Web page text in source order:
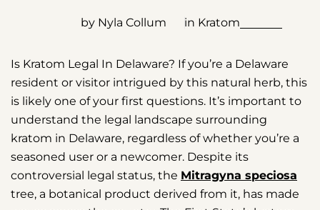
by Nyla Collum in Kratom
Is Kratom Legal In Delaware? If you’re a Delaware
resident or visitor intrigued by this natural herb, this
is likely one of your first questions. It’s important to
understand the legal landscape surrounding
kratom in Delaware, regardless of whether you’re a
seasoned user or a newcomer. Despite its
controversial legal status, the Mitragyna speciosa
tree, a botanical product derived from it, has made